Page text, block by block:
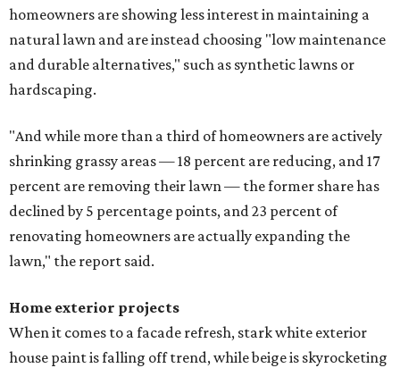
homeowners are showing less interest in maintaining a
natural lawn and are instead choosing "low maintenance
and durable alternatives," such as synthetic lawns or
hardscaping.
"And while more than a third of homeowners are actively
shrinking grassy areas — 18 percent are reducing, and 17
percent are removing their lawn — the former share has
declined by 5 percentage points, and 23 percent of
renovating homeowners are actually expanding the
lawn," the report said.
Home exterior projects
When it comes to a facade refresh, stark white exterior
house paint is falling off trend, while beige is skyrocketing